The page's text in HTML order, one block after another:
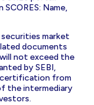
Name,
market
documents
not exceed the
by SEBI,
certification from
the intermediary